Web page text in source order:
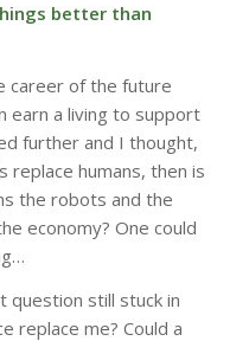
better than
career of the future
earn a living to support
further and I thought,
humans, then is
the robots and the
economy? One could
question still stuck in
replace me? Could a